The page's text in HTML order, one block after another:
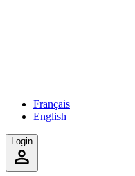
Français
English
Login